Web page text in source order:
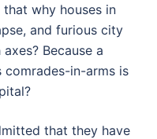
why houses in
and furious city
Because a
comrades-in-arms is
that they have